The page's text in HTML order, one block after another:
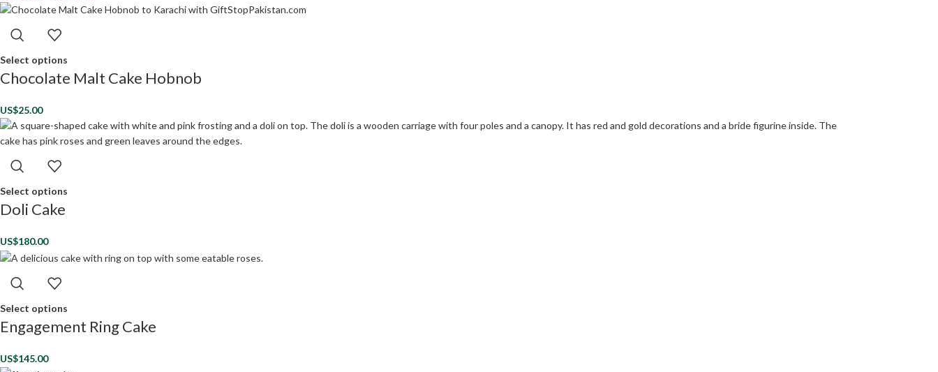
Select options
Chocolate Malt Cake Hobnob
US$25.00
Select options
Doli Cake
US$180.00
Select options
Engagement Ring Cake
US$145.00